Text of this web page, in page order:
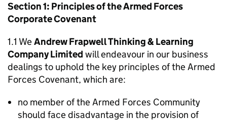
Section 1: Principles of the Armed Forces
Corporate Covenant
1.1 WeAndrew Frapwell Thinking & Learning
Company Limited will endeavour in our business
dealings to uphold the key principles of the Armed
Forces Covenant, which are:
no member of the Armed Forces Community
should face disadvantage in the provision of